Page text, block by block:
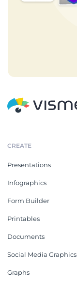
CREATE
Presentations
Infographics
Form Builder
Printables
Documents
Social Media Graphics
Graphs